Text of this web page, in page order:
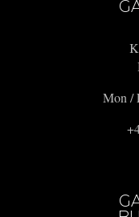
Mon /